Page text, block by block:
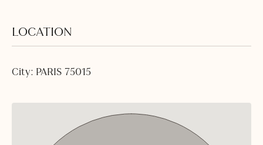
LOCATION
City: PARIS 75015